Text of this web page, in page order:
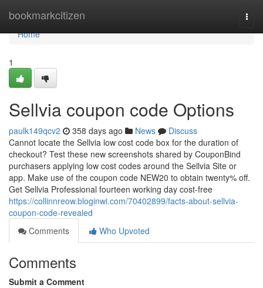
bookmarkcitizen
Home
Home
1
Sellvia coupon code Options
paulk149qcv2 358 days ago News
Discuss
Cannot locate the Sellvia low cost code box for the duration of
checkout? Test these new screenshots shared by CouponBind
purchasers applying low cost codes around the Sellvia Site or
app. Make use of the coupon code NEW20 to obtain twenty% off.
Get Sellvia Professional fourteen working day cost-free
https://collinnreow.bloginwi.com/70402899/facts-about-sellvia-
coupon-code-revealed
Comments
Who Upvoted
Comments
Submit a Comment